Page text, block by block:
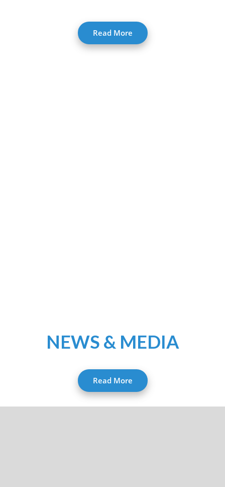
Read More
NEWS & MEDIA
Read More